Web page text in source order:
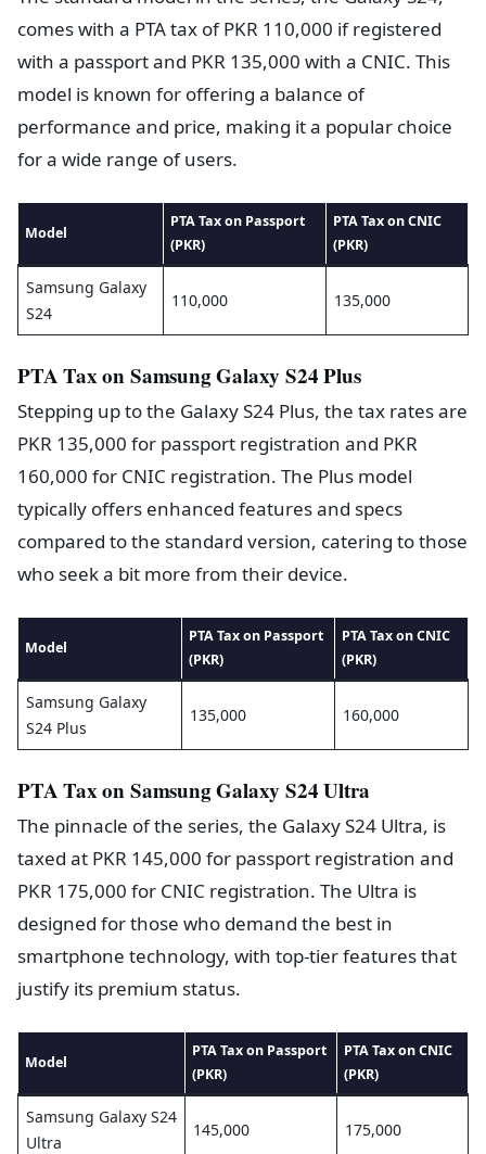
comes with a PTA tax of PKR 110,000 if registered
with a passport and PKR 135,000 with a CNIC. This
model is known for offering a balance of
performance and price, making it a popular choice
for a wide range of users.
Model
PTA Tax on Passport
(PKR)
PTA Tax on CNIC
(PKR)
Samsung Galaxy
S24
110,000 135,000
PTA Tax on Samsung Galaxy S24 Plus
Stepping up to the Galaxy S24 Plus, the tax rates are
PKR 135,000 for passport registration and PKR
160,000 for CNIC registration. The Plus model
typically offers enhanced features and specs
compared to the standard version, catering to those
who seek a bit more from their device.
Model
PTA Tax on Passport
(PKR)
PTA Tax on CNIC
(PKR)
Samsung Galaxy
S24 Plus
135,000 160,000
PTA Tax on Samsung Galaxy S24 Ultra
The pinnacle of the series, the Galaxy S24 Ultra, is
taxed at PKR 145,000 for passport registration and
PKR 175,000 for CNIC registration. The Ultra is
designed for those who demand the best in
smartphone technology, with top-tier features that
justify its premium status.
Model
PTA Tax on Passport
(PKR)
PTA Tax on CNIC
(PKR)
Samsung Galaxy S24
Ultra
145,000 175,000